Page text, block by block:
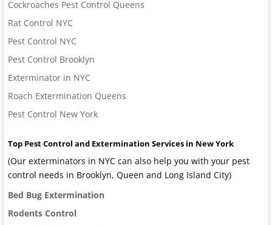
Cockroaches Pest Control Queens
Rat Control NYC
Pest Control NYC
Pest Control Brooklyn
Exterminator in NYC
Roach Extermination Queens
Pest Control New York
Top Pest Control and Extermination Services in New York
(Our exterminators in NYC can also help you with your pest
control needs in Brooklyn, Queen and Long Island City)
Bed Bug Extermination
Rodents Control